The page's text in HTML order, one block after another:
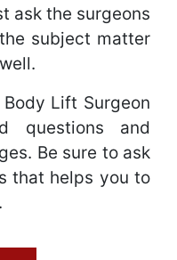
ask the surgeons
subject matter
Lift Surgeon
questions and
Be sure to ask
that helps you to